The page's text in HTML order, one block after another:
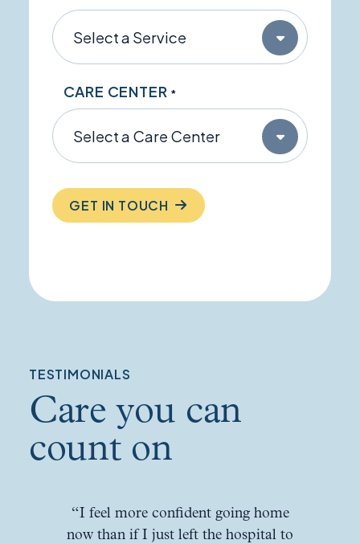
CARE CENTER *
GET IN TOUCH
TESTIMONIALS
Care you can
count on
“I feel more confident going home
now than if I just left the hospital to